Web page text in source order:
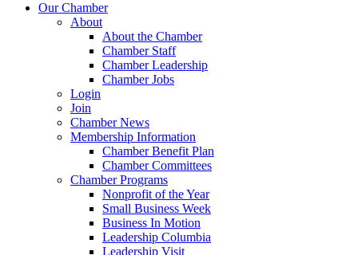
Our Chamber
About
About the Chamber
Chamber Staff
Chamber Leadership
Chamber Jobs
Login
Join
Chamber News
Membership Information
Chamber Benefit Plan
Chamber Committees
Chamber Programs
Nonprofit of the Year
Small Business Week
Business In Motion
Leadership Columbia
Leadership Visit